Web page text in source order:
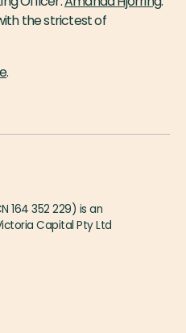
the strictest of
.
164 352 229) is an
Capital Pty Ltd